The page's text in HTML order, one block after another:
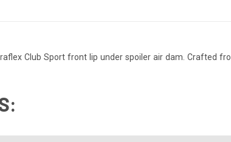
Club Sport front lip under spoiler air dam. Crafted